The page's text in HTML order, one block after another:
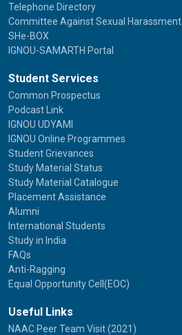
Telephone Directory
Committee Against Sexual Harassment
SHe-BOX
IGNOU-SAMARTH Portal
Student Services
Common Prospectus
Podcast Link
IGNOU UDYAMI
IGNOU Online Programmes
Student Grievances
Study Material Status
Study Material Catalogue
Placement Assistance
Alumni
International Students
Study in India
FAQs
Anti-Ragging
Equal Opportunity Cell(EOC)
Useful Links
NAAC Peer Team Visit (2021)